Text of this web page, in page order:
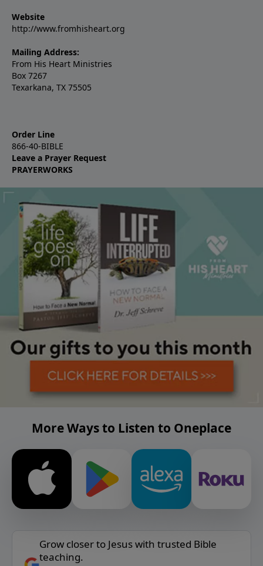
Website
http://www.fromhisheart.org
Mailing Address:
From His Heart Ministries
Box 7267
Texarkana, TX 75505
Order Line
866-40-BIBLE
Leave a Prayer Request
PRAYERWORKS
More Ways to Listen to Oneplace
Grow closer to Jesus with trusted Bible
teaching.